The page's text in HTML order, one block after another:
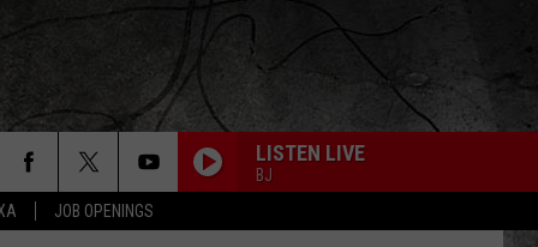
JOB OPENINGS
LISTEN LIVE
BJ
via Airbnb